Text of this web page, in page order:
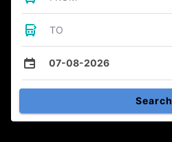
TO
07-08-2026
Search